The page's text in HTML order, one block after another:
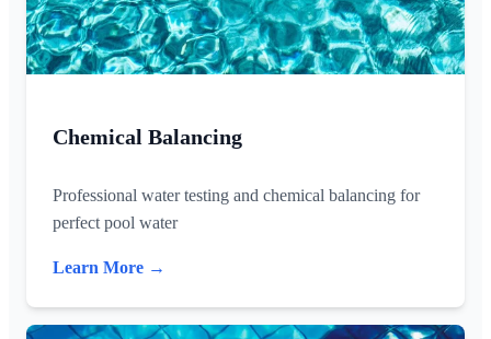
Chemical Balancing
Professional water testing and chemical balancing for
perfect pool water
Learn More →